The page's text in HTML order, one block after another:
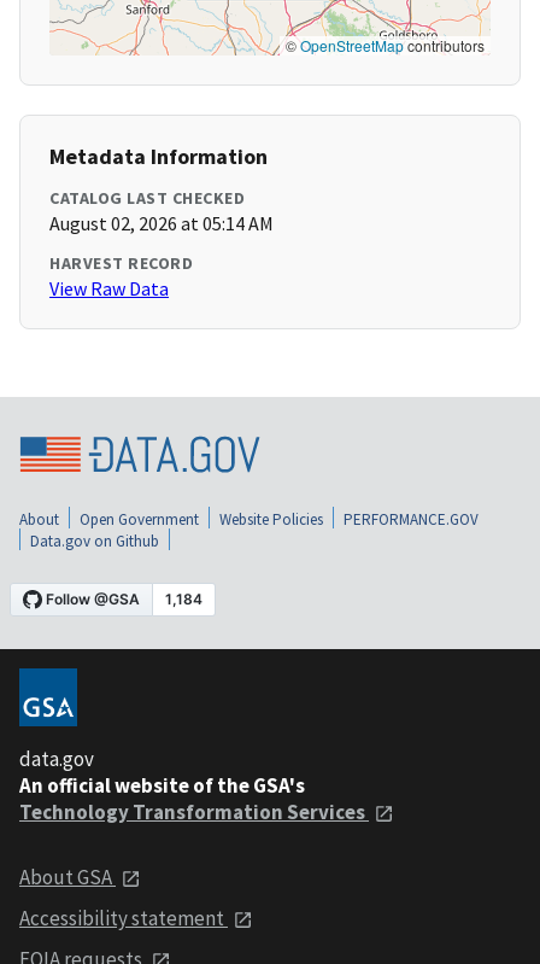
©OpenStreetMapcontributors
Metadata Information
CATALOG LAST CHECKED
August 02, 2026 at 05:14 AM
HARVEST RECORD
View Raw Data
About Open Government Website Policies
PERFORMANCE.GOV
Data.gov on Github
data.gov
An official website of the GSA's
Technology Transformation Services
About GSA
Accessibility statement